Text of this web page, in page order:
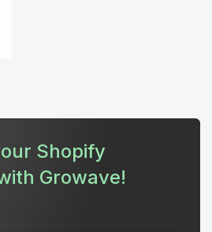
Shopify
Growave!